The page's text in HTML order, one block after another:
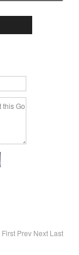
First Prev Next Last